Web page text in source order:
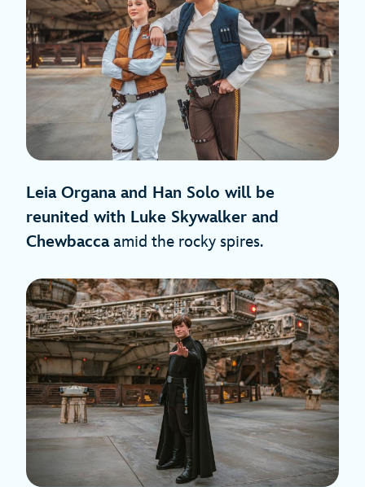
Leia Organa and Han Solo will be
reunited with Luke Skywalker and
Chewbaccaamid the rocky spires.